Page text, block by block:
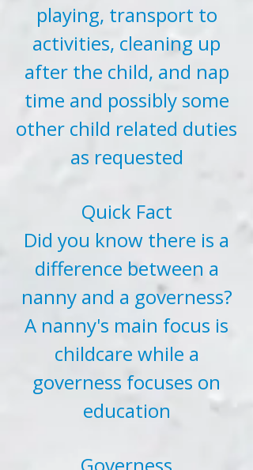
playing, transport to
activities, cleaning up
after the child, and nap
time and possibly some
other child related duties
as requested
Quick Fact
Did you know there is a
difference between a
nanny and a governess?
A nanny's main focus is
childcare while a
governess focuses on
education